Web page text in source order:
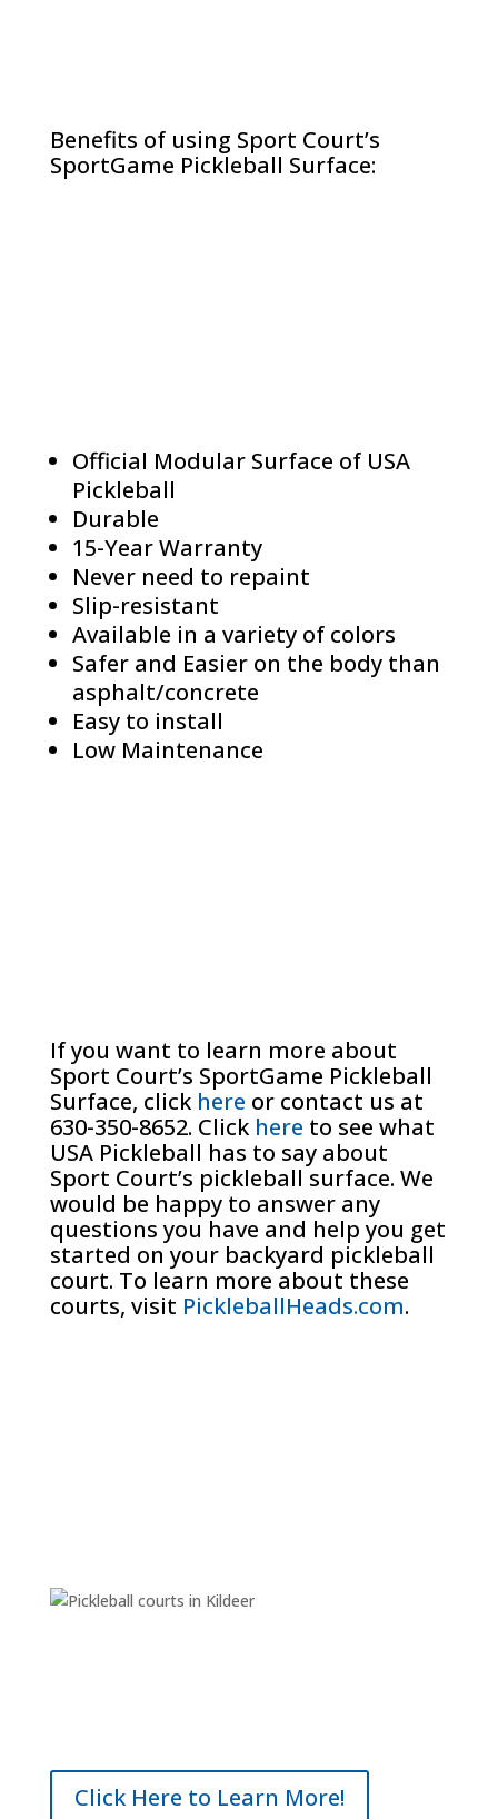
Benefits of using Sport Court’s
SportGame Pickleball Surface:
Official Modular Surface of USA
Pickleball
Durable
15-Year Warranty
Never need to repaint
Slip-resistant
Available in a variety of colors
Safer and Easier on the body than
asphalt/concrete
Easy to install
Low Maintenance
If you want to learn more about
Sport Court’s SportGame Pickleball
Surface, click here or contact us at
630-350-8652. Click here to see what
USA Pickleball has to say about
Sport Court’s pickleball surface. We
would be happy to answer any
questions you have and help you get
started on your backyard pickleball
court. To learn more about these
courts, visit PickleballHeads.com.
Click Here to Learn More!